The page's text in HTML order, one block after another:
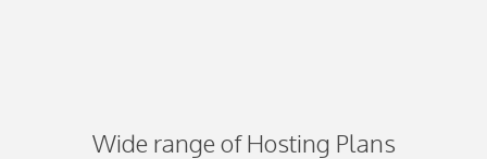
Wide range of Hosting Plans